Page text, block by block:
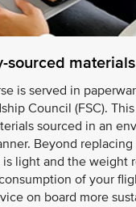
sourced materials
is served in
Council (FSC).
sourced in an
Beyond
is light and the weight
of your
on board more